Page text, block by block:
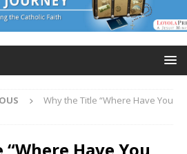
Why the Title “Where Have You